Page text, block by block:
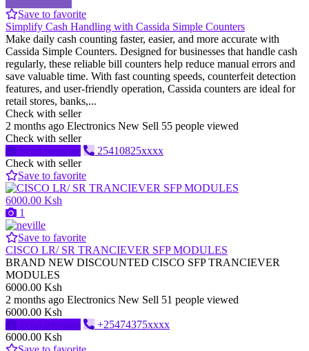
Save to favorite
Simplify Cash Handling with Cassida Simple Counters
Make daily cash counting faster, easier, and more accurate with
Cassida Simple Counters. Designed for businesses that handle cash
regularly, these reliable bill counters help reduce manual errors and
save valuable time. With fast counting speeds, counterfeit detection
features, and user-friendly operation, Cassida counters are ideal for
retail stores, banks,...
Check with seller
2 months ago Electronics New Sell 55 people viewed
Check with seller
Send message
25410825xxxx
Check with seller
Save to favorite
6000.00 Ksh
1
Save to favorite
CISCO LR/ SR TRANCIEVER SFP MODULES
BRAND NEW DISCOUNTED CISCO SFP TRANCIEVER
MODULES
6000.00 Ksh
2 months ago Electronics New Sell 51 people viewed
6000.00 Ksh
Send message
+25474375xxxx
6000.00 Ksh